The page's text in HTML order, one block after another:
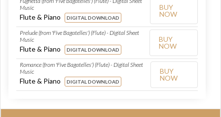
Music
Flute & Piano DIGITAL DOWNLOAD
BUY
NOW
Prelude (from 'Five Bagatelles') (Flute) - Digital Sheet
Music
Flute & Piano DIGITAL DOWNLOAD
BUY
NOW
Romance (from 'Five Bagatelles') (Flute) - Digital Sheet
Music
Flute & Piano DIGITAL DOWNLOAD
BUY
NOW